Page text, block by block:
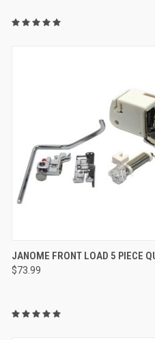
QUICK VIEW
Compare
JANOME FRONT LOAD 5 PIECE
$73.99